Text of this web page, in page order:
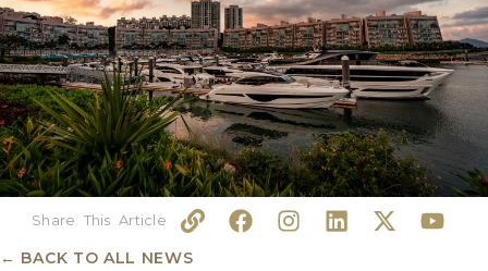
L
i
n
F
a
I
n
L
i
X
-
Y
o
← BACK TO ALL NEWS